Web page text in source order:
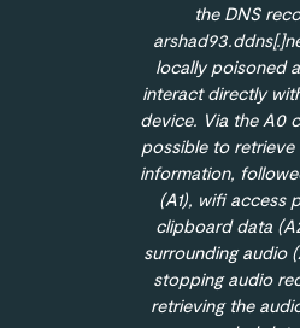
the DNS
locally poisoned
interact directly
device. Via the A0
possible to retrieve
information,
(A1), wifi access
clipboard data
surrounding audio
stopping audio
retrieving the